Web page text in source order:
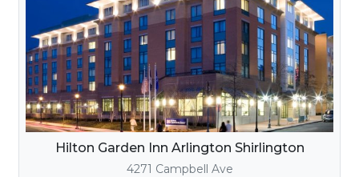
Hilton Garden Inn Arlington Shirlington
4271 Campbell Ave